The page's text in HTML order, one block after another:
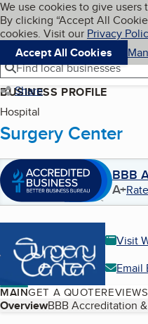
Skip to main
Cookies on
We use cookies to give
By clicking “Accept All
cookies. Visit our Privacy
Accept All Cookies
Navigation menu
Menu
Find local businesses
Share
BUSINESS PROFILE
Hospital
Surgery Center
BBB
A+
Visit
Email
MAINGET A QUOTEREVIEWS
Table of Contents
OverviewBBB Accreditation